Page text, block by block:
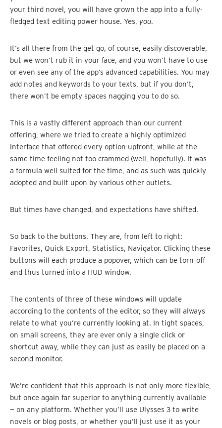
your third novel, you will have grown the app into a fully-
fledged text editing power house. Yes, you.
It’s all there from the get go, of course, easily discoverable,
but we won’t rub it in your face, and you won’t have to use
or even see any of the app’s advanced capabilities. You may
add notes and keywords to your texts, but if you don’t,
there won’t be empty spaces nagging you to do so.
This is a vastly different approach than our current
offering, where we tried to create a highly optimized
interface that offered every option upfront, while at the
same time feeling not too crammed (well, hopefully). It was
a formula well suited for the time, and as such was quickly
adopted and built upon by various other outlets.
But times have changed, and expectations have shifted.
So back to the buttons. They are, from left to right:
Favorites, Quick Export, Statistics, Navigator. Clicking these
buttons will each produce a popover, which can be torn-off
and thus turned into a HUD window.
The contents of three of these windows will update
according to the contents of the editor, so they will always
relate to what you’re currently looking at. In tight spaces,
on small screens, they are ever only a single click or
shortcut away, while they can just as easily be placed on a
second monitor.
We’re confident that this approach is not only more flexible,
but once again far superior to anything currently available
— on any platform. Whether you’ll use Ulysses 3 to write
novels or blog posts, or whether you’ll just use it as your